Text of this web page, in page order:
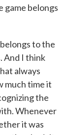
game belongs
to the
And I think
always
much time it
the
Whenever
it was